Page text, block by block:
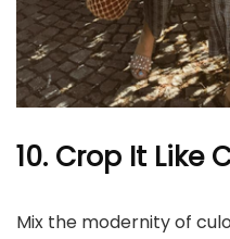
10. Crop It Like
Mix the modernity of